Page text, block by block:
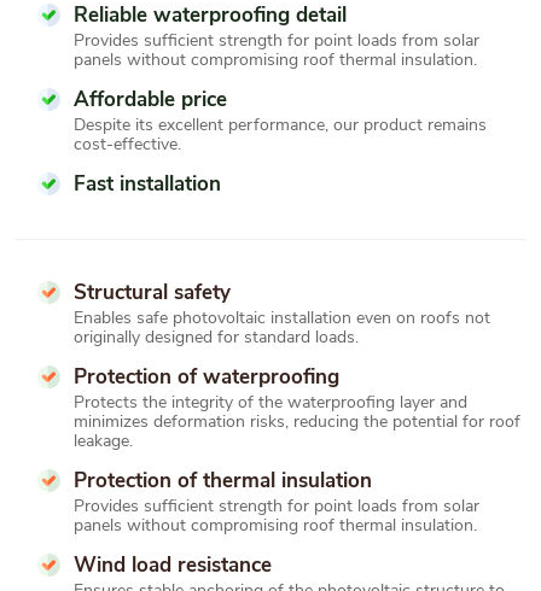
Reliable waterproofing detail
Provides sufficient strength for point loads from solar
panels without compromising roof thermal insulation.
Affordable price
Despite its excellent performance, our product remains
cost-effective.
Fast installation
Structural safety
Enables safe photovoltaic installation even on roofs not
originally designed for standard loads.
Protection of waterproofing
Protects the integrity of the waterproofing layer and
minimizes deformation risks, reducing the potential for roof
leakage.
Protection of thermal insulation
Provides sufficient strength for point loads from solar
panels without compromising roof thermal insulation.
Wind load resistance